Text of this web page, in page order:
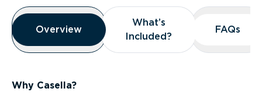
Overview
Overview
Overview
What’s
Included?
What’s
Included?
FAQs
FAQs
Why Casella?